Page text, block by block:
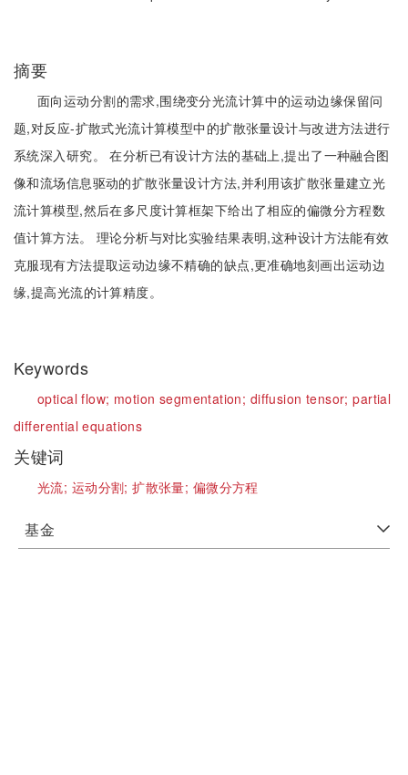
摘要
面向运动分割的需求,围绕变分光流计算中的运动边缘保留问
题,对反应-扩散式光流计算模型中的扩散张量设计与改进方法进行
系统深入研究。 在分析已有设计方法的基础上,提出了一种融合图
像和流场信息驱动的扩散张量设计方法,并利用该扩散张量建立光
流计算模型,然后在多尺度计算框架下给出了相应的偏微分方程数
值计算方法。 理论分析与对比实验结果表明,这种设计方法能有效
克服现有方法提取运动边缘不精确的缺点,更准确地刻画出运动边
缘,提高光流的计算精度。
Keywords
optical flow; motion segmentation; diffusion tensor;partial
differential equations
关键词
光流; 运动分割;扩散张量; 偏微分方程
基金